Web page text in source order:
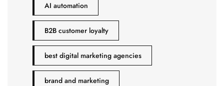
AI automation
B2B customer loyalty
best digital marketing agencies
brand and marketing